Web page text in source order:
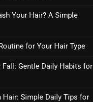
Your Hair? A Simple
for Your Hair Type
Gentle Daily Habits for
Hair: Simple Daily Tips for